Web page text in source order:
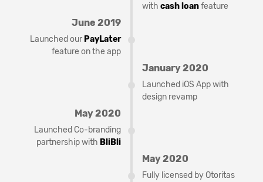
with cash loanfeature
June 2019
Launched our PayLater
feature on the app
January 2020
Launched iOS App with
design revamp
May 2020
Launched Co-branding
partnership with BliBli
May 2020
Fully licensed by Otoritas